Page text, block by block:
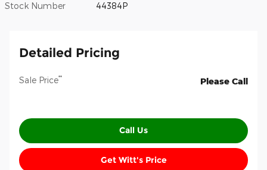
Stock Number 44384P
Detailed Pricing
Sale Price** Please Call
Call Us
Get Witt's Price